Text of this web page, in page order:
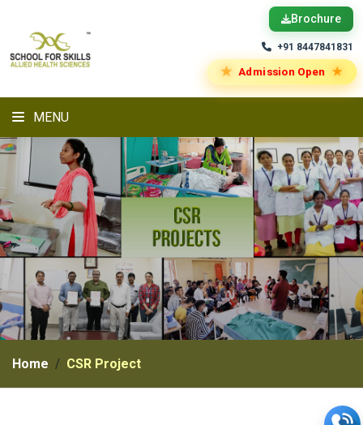
Brochure
+91 8447841831
★ Admission Open ★
MENU
Home CSR Project